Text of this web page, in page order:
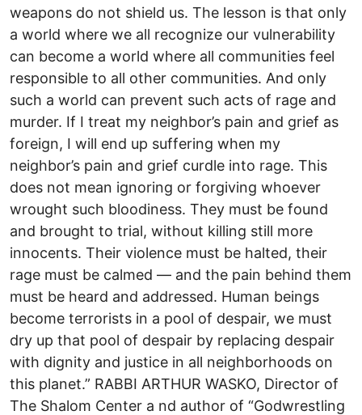
weapons do not shield us. The lesson is that only
a world where we all recognize our vulnerability
can become a world where all communities feel
responsible to all other communities. And only
such a world can prevent such acts of rage and
murder. If I treat my neighbor’s pain and grief as
foreign, I will end up suffering when my
neighbor’s pain and grief curdle into rage. This
does not mean ignoring or forgiving whoever
wrought such bloodiness. They must be found
and brought to trial, without killing still more
innocents. Their violence must be halted, their
rage must be calmed — and the pain behind them
must be heard and addressed. Human beings
become terrorists in a pool of despair, we must
dry up that pool of despair by replacing despair
with dignity and justice in all neighborhoods on
this planet.” RABBI ARTHUR WASKO, Director of
The Shalom Center a nd author of “Godwrestling